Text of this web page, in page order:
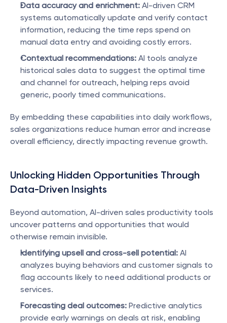
Data accuracy and enrichment: AI-driven CRM
systems automatically update and verify contact
information, reducing the time reps spend on
manual data entry and avoiding costly errors.
Contextual recommendations: AI tools analyze
historical sales data to suggest the optimal time
and channel for outreach, helping reps avoid
generic, poorly timed communications.
By embedding these capabilities into daily workflows,
sales organizations reduce human error and increase
overall efficiency, directly impacting revenue growth.
Unlocking Hidden Opportunities Through
Data-Driven Insights
Beyond automation, AI-driven sales productivity tools
uncover patterns and opportunities that would
otherwise remain invisible.
Identifying upsell and cross-sell potential: AI
analyzes buying behaviors and customer signals to
flag accounts likely to need additional products or
services.
Forecasting deal outcomes: Predictive analytics
provide early warnings on deals at risk, enabling